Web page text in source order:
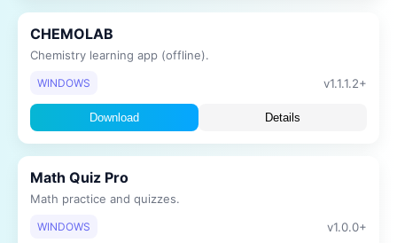
CHEMOLAB
Chemistry learning app (offline).
WINDOWS v1.1.1.2+
Download Details
Math Quiz Pro
Math practice and quizzes.
WINDOWS v1.0.0+